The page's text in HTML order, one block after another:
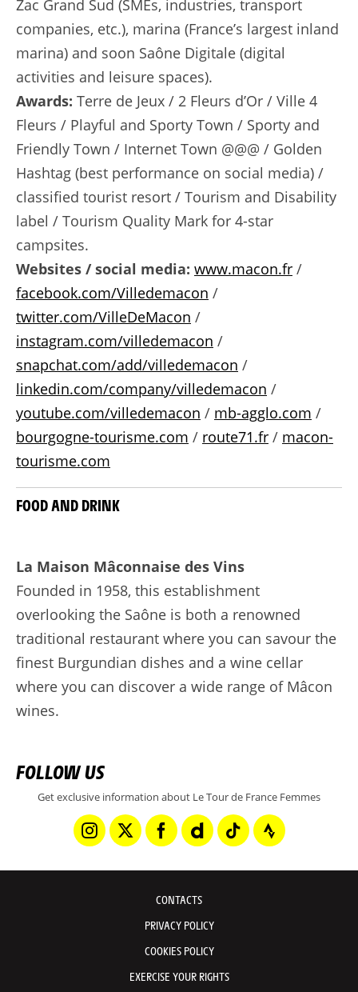
Zac Grand Sud (SMEs, industries, transport
companies, etc.), marina (France’s largest inland
marina) and soon Saône Digitale (digital
activities and leisure spaces).
Awards: Terre de Jeux / 2 Fleurs d’Or / Ville 4
Fleurs / Playful and Sporty Town / Sporty and
Friendly Town / Internet Town @@@ / Golden
Hashtag (best performance on social media) /
classified tourist resort / Tourism and Disability
label / Tourism Quality Mark for 4-star
campsites.
Websites / social media: www.macon.fr /
facebook.com/Villedemacon /
twitter.com/VilleDeMacon /
instagram.com/villedemacon /
snapchat.com/add/villedemacon /
linkedin.com/company/villedemacon /
youtube.com/villedemacon / mb-agglo.com /
bourgogne-tourisme.com / route71.fr / macon-
tourisme.com
FOOD AND DRINK
La Maison Mâconnaise des Vins
Founded in 1958, this establishment
overlooking the Saône is both a renowned
traditional restaurant where you can savour the
finest Burgundian dishes and a wine cellar
where you can discover a wide range of Mâcon
wines.
FOLLOW US
Get exclusive information about Le Tour de France Femmes
CONTACTS
PRIVACY POLICY
COOKIES POLICY
EXERCISE YOUR RIGHTS